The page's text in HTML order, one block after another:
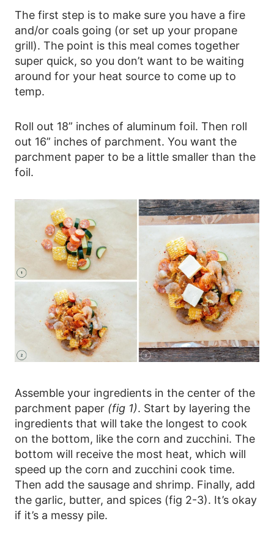
The first step is to make sure you have a fire
and/or coals going (or set up your propane
grill). The point is this meal comes together
super quick, so you don’t want to be waiting
around for your heat source to come up to
temp.
Roll out 18” inches of aluminum foil. Then roll
out 16” inches of parchment. You want the
parchment paper to be a little smaller than the
foil.
Assemble your ingredients in the center of the
parchment paper (fig 1). Start by layering the
ingredients that will take the longest to cook
on the bottom, like the corn and zucchini. The
bottom will receive the most heat, which will
speed up the corn and zucchini cook time.
Then add the sausage and shrimp. Finally, add
the garlic, butter, and spices (fig 2-3). It’s okay
if it’s a messy pile.